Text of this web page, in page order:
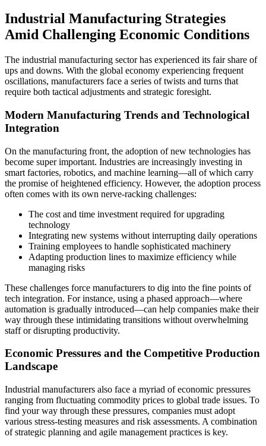
Industrial Manufacturing Strategies
Amid Challenging Economic Conditions
The industrial manufacturing sector has experienced its fair share of
ups and downs. With the global economy experiencing frequent
oscillations, manufacturers face a series of twists and turns that
require both tactical adjustments and strategic foresight.
Modern Manufacturing Trends and Technological
Integration
On the manufacturing front, the adoption of new technologies has
become super important. Industries are increasingly investing in
smart factories, robotics, and machine learning—all of which carry
the promise of heightened efficiency. However, the adoption process
often comes with its own nerve-racking challenges:
The cost and time investment required for upgrading
technology
Integrating new systems without interrupting daily operations
Training employees to handle sophisticated machinery
Adapting production lines to maximize efficiency while
managing risks
These challenges force manufacturers to dig into the fine points of
tech integration. For instance, using a phased approach—where
automation is gradually introduced—can help companies make their
way through these intimidating transitions without overwhelming
staff or disrupting productivity.
Economic Pressures and the Competitive Production
Landscape
Industrial manufacturers also face a myriad of economic pressures
ranging from fluctuating commodity prices to global trade issues. To
find your way through these pressures, companies must adopt
various stress-testing measures and risk assessments. A combination
of strategic planning and agile management practices is key.